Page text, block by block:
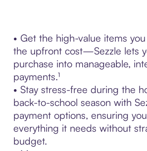
• Get the high-value items
the upfront cost—Sezzle lets
purchase into manageable,
payments.¹
• Stay stress-free during the
back-to-school season with
payment options, ensuring
everything it needs without
budget.